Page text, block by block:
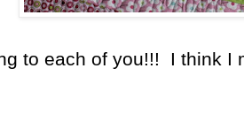
to each of you!!! I think I